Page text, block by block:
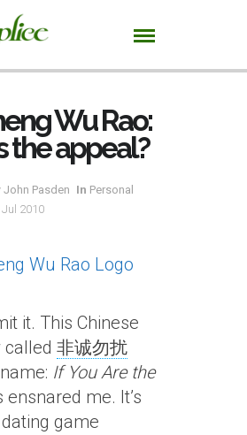
Wu Rao:
the appeal?
John Pasden In Personal
Jul 2010
it. This Chinese
called 非诚勿扰
If You Are the
ensnared me. It’s
game